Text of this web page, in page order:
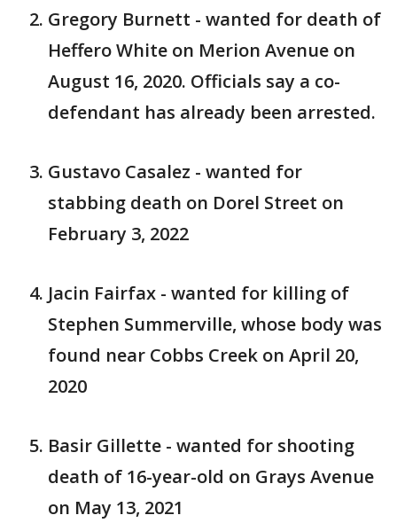
Gregory Burnett - wanted for death of
Heffero White on Merion Avenue on
August 16, 2020. Officials say a co-
defendant has already been arrested.
Gustavo Casalez - wanted for
stabbing death on Dorel Street on
February 3, 2022
Jacin Fairfax - wanted for killing of
Stephen Summerville, whose body was
found near Cobbs Creek on April 20,
2020
Basir Gillette - wanted for shooting
death of 16-year-old on Grays Avenue
on May 13, 2021